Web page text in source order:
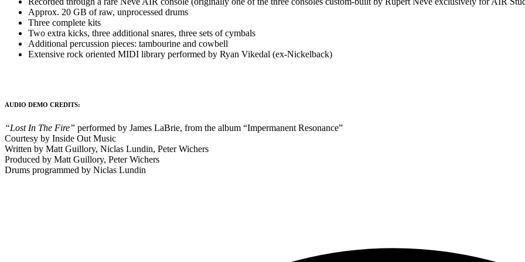
Approx. 20 GB of raw, unprocessed drums
Three complete kits
Two extra kicks, three additional snares, three sets of cymbals
Additional percussion pieces: tambourine and cowbell
Extensive rock oriented MIDI library performed by Ryan Vikedal (ex-Nickelback)
AUDIO DEMO CREDITS:
“Lost In The Fire” performed by James LaBrie, from the album “Impermanent Resonance”
Courtesy by Inside Out Music
Written by Matt Guillory, Niclas Lundin, Peter Wichers
Produced by Matt Guillory, Peter Wichers
Drums programmed by Niclas Lundin